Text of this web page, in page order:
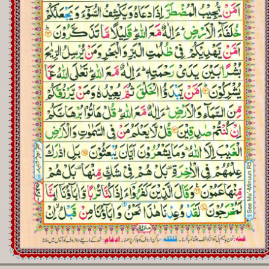
Registration
Downloads
FAQs
Student Inquiry